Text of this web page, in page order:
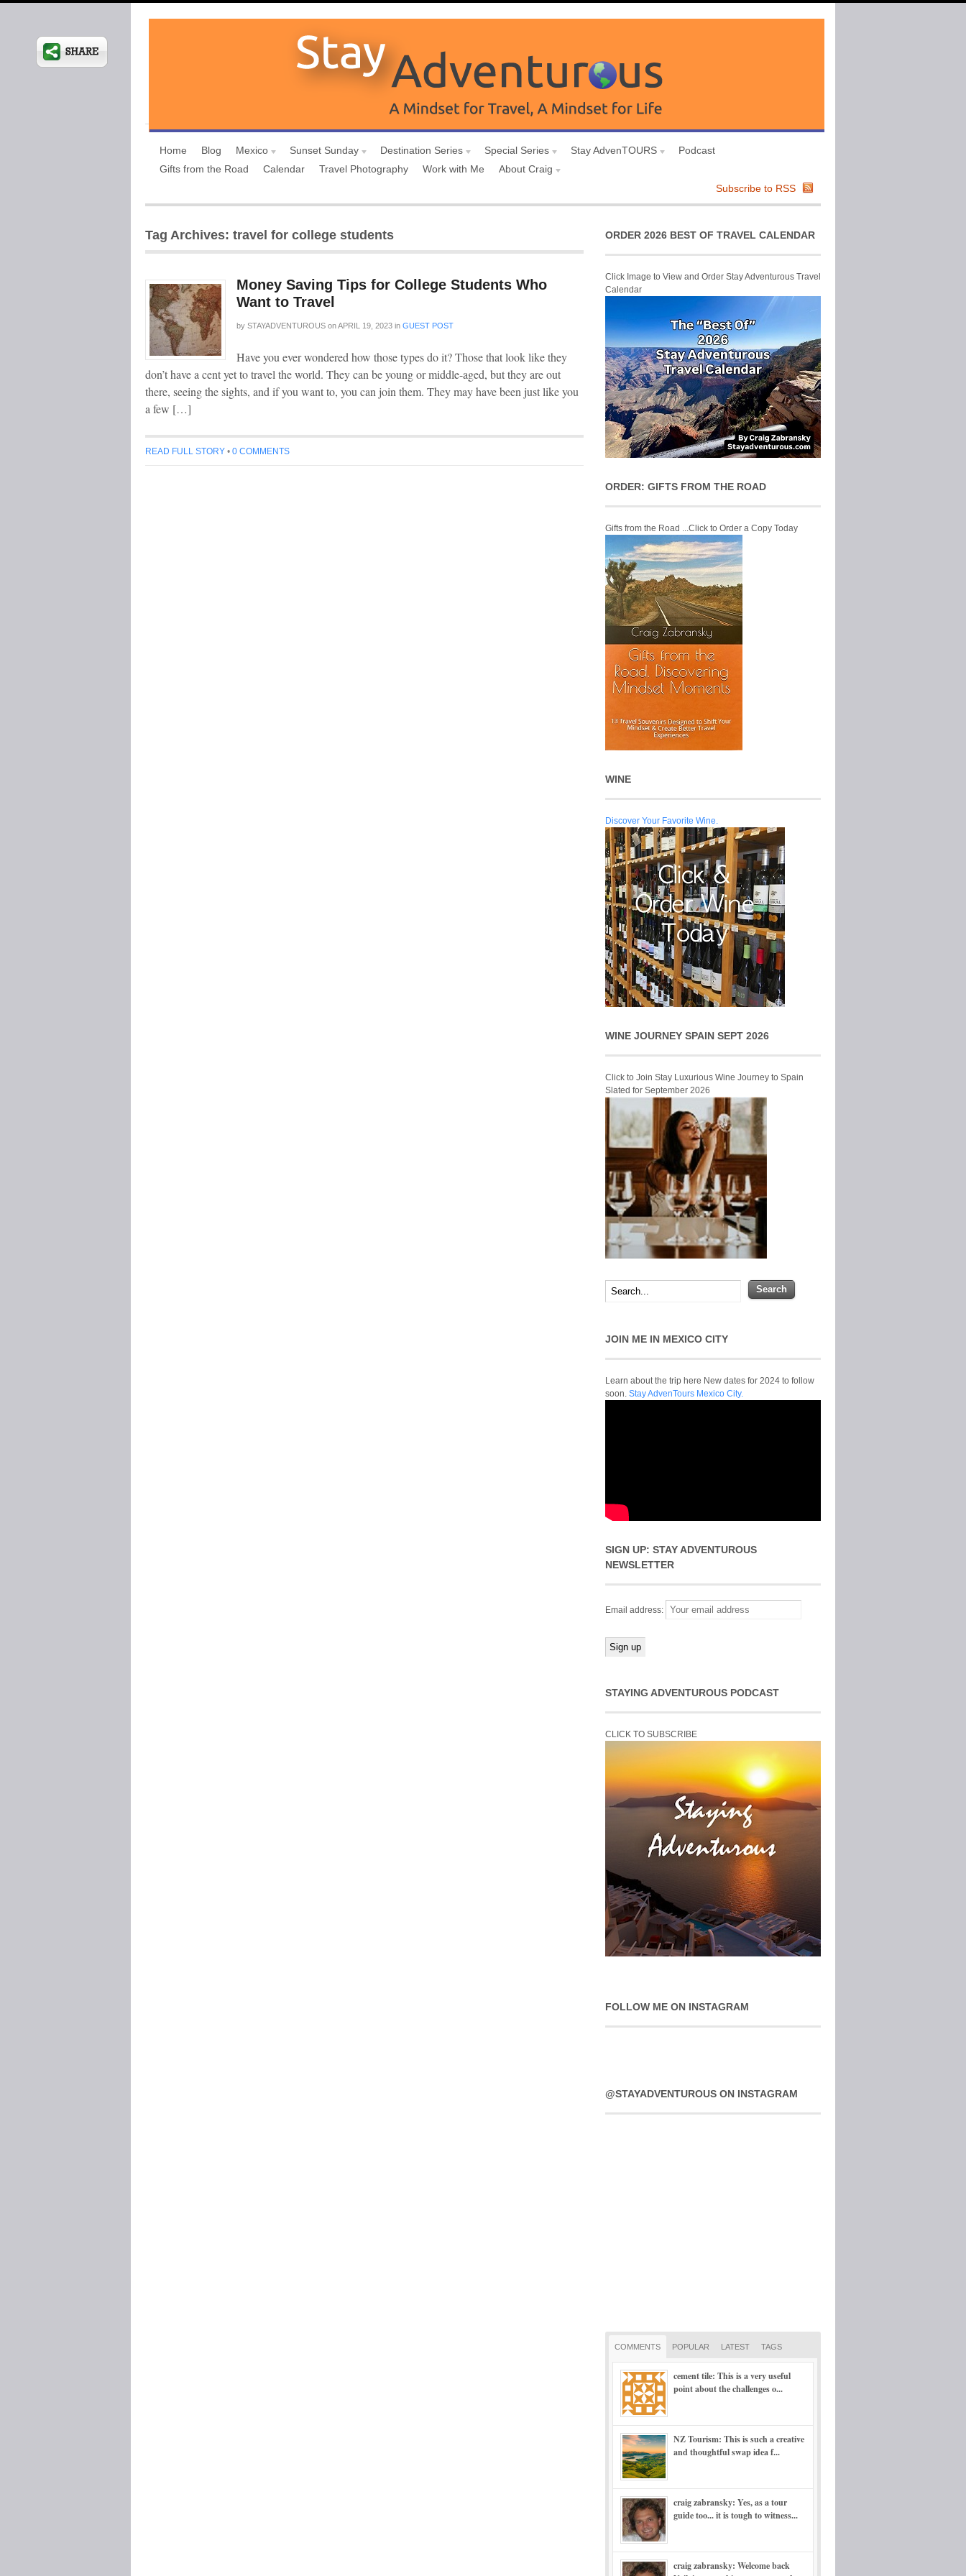
Home Blog Mexico Sunset Sunday Destination Series Special Series Stay AdvenTOURS
Podcast
Gifts from the Road
Calendar Travel Photography Work with Me
About Craig
Subscribe to RSS
Tag Archives: travel for college students
Money Saving Tips for College Students Who
Want to Travel
by STAYADVENTUROUS onAPRIL 19, 2023 in GUEST POST
Have you ever wondered how those types do it? Those that look like they
don’t have a cent yet to travel the world. They can be young or middle-aged, but they are out
there, seeing the sights, and if you want to, you can join them. They may have been just like you
a few […]
READ FULL STORY • 0 COMMENTS
ORDER 2026 BEST OF TRAVEL CALENDAR
Click Image to View and Order Stay Adventurous Travel
Calendar
ORDER: GIFTS FROM THE ROAD
Gifts from the Road ...Click to Order a Copy Today
WINE
Discover Your Favorite Wine.
WINE JOURNEY SPAIN SEPT 2026
Click to Join Stay Luxurious Wine Journey to Spain
Slated for September 2026
JOIN ME IN MEXICO CITY
Learn about the trip here New dates for 2024 to follow
soon. Stay AdvenTours Mexico City.
SIGN UP: STAY ADVENTUROUS
NEWSLETTER
Email address:
STAYING ADVENTUROUS PODCAST
CLICK TO SUBSCRIBE
FOLLOW ME ON INSTAGRAM
@STAYADVENTUROUS ON INSTAGRAM
COMMENTS POPULAR LATEST TAGS
cement tile: This is a very useful
point about the challenges o...
NZ Tourism: This is such a creative
and thoughtful swap idea f...
craig zabransky: Yes, as a tour
guide too... it is tough to witness...
craig zabransky: Welcome back